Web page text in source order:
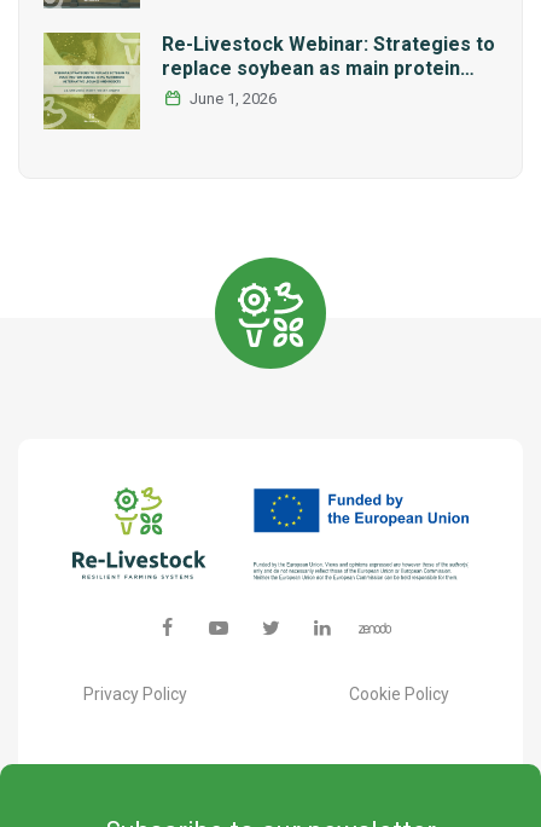
Re-Livestock Webinar: Strategies to
replace soybean as main protein
source in pig nutrition: Alternative
June 1, 2026
Privacy Policy Cookie Policy